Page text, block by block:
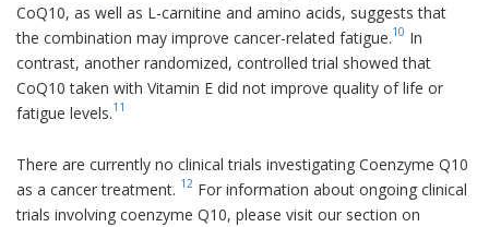
CoQ10, as well as L-carnitine and amino acids, suggests that
the combination may improve cancer-related fatigue.10 In
contrast, another randomized, controlled trial showed that
CoQ10 taken with Vitamin E did not improve quality of life or
fatigue levels.11
There are currently no clinical trials investigating Coenzyme Q10
as a cancer treatment. 12 For information about ongoing clinical
trials involving coenzyme Q10, please visit our section on